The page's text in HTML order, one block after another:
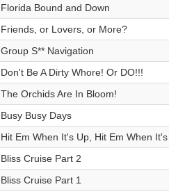
Florida Bound and Down
Friends, or Lovers, or More?
Group S** Navigation
Don't Be A Dirty Whore! Or DO!!!
The Orchids Are In Bloom!
Busy Busy Days
Hit Em When It's Up, Hit Em When
Bliss Cruise Part 2
Bliss Cruise Part 1